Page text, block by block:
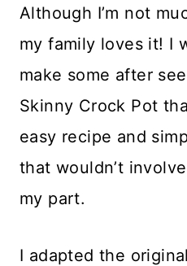
Although I’m not
my family loves it! I
make some after
Skinny Crock Pot
easy recipe and
that wouldn’t
my part.
I adapted the